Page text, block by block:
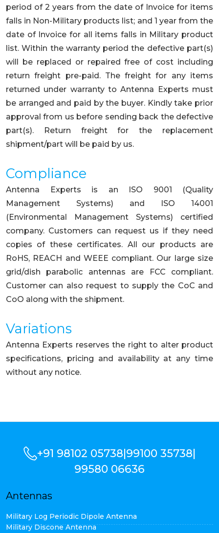
period of 2 years from the date of Invoice for items
falls in Non-Military products list; and 1 year from the
date of Invoice for all items falls in Military product
list. Within the warranty period the defective part(s)
will be replaced or repaired free of cost including
return freight pre-paid. The freight for any items
returned under warranty to Antenna Experts must
be arranged and paid by the buyer. Kindly take prior
approval from us before sending back the defective
part(s). Return freight for the replacement
shipment/part will be paid by us.
Compliance
Antenna Experts is an ISO 9001 (Quality
Management Systems) and ISO 14001
(Environmental Management Systems) certified
company. Customers can request us if they need
copies of these certificates. All our products are
RoHS, REACH and WEEE compliant. Our large size
grid/dish parabolic antennas are FCC compliant.
Customer can also request to supply the CoC and
CoO along with the shipment.
Variations
Antenna Experts reserves the right to alter product
specifications, pricing and availability at any time
without any notice.
+91 98102 05738 99100 35738
99580 06636
Antennas
Military Log Periodic Dipole Antenna
Military Discone Antenna